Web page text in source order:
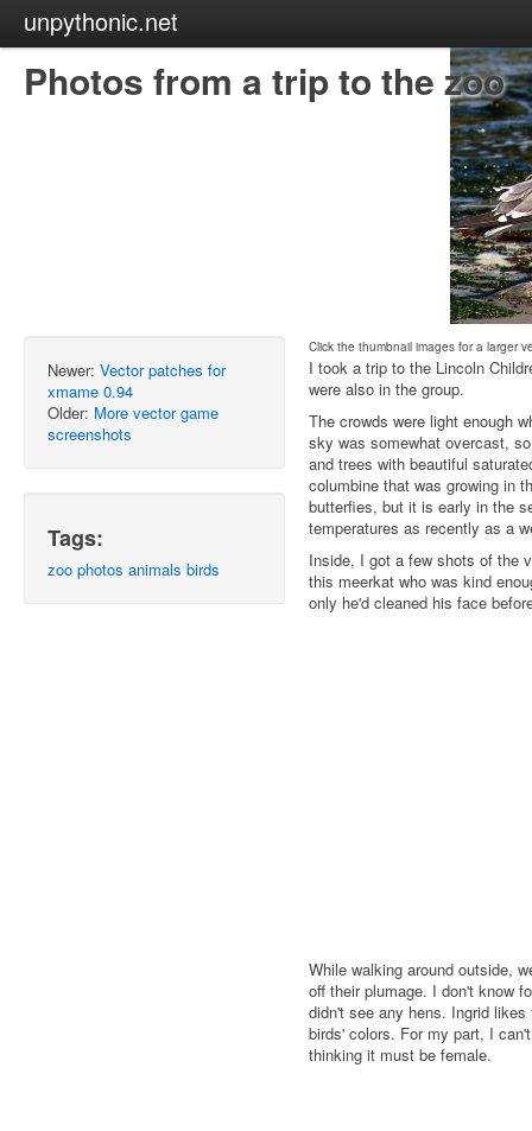
unpythonic.net
Photos from a trip to the zoo
Newer: Vector patches for
xmame 0.94
Older: More vector game
screenshots
Tags:
zoo photos animals birds
Click the thumbnail images for a larger
I took a trip to the Lincoln
were also in the group.
The crowds were light enough
sky was somewhat overcast,
and trees with beautiful
columbine that was growing in
butterfies, but it is early in the
temperatures as recently as a
Inside, I got a few shots of the
this meerkat who was kind
only he'd cleaned his face
While walking around outside,
off their plumage. I don't know
didn't see any hens. Ingrid
birds' colors. For my part, I
thinking it must be female.